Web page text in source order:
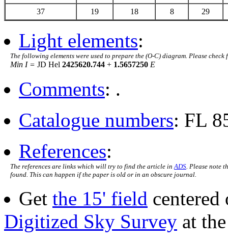
37
19 18 8 29
Light elements:
The following elements were used to prepare the (O-C) diagram. Please
Min I = JD Hel 2425620.744 + 1.5657250 E
Comments: .
Catalogue numbers: FL
References:
The references are links which will try to find the article in ADS . Please note
found. This can happen if the paper is old or in an obscure journal.
Get the 15' field centered
Digitized Sky Survey at